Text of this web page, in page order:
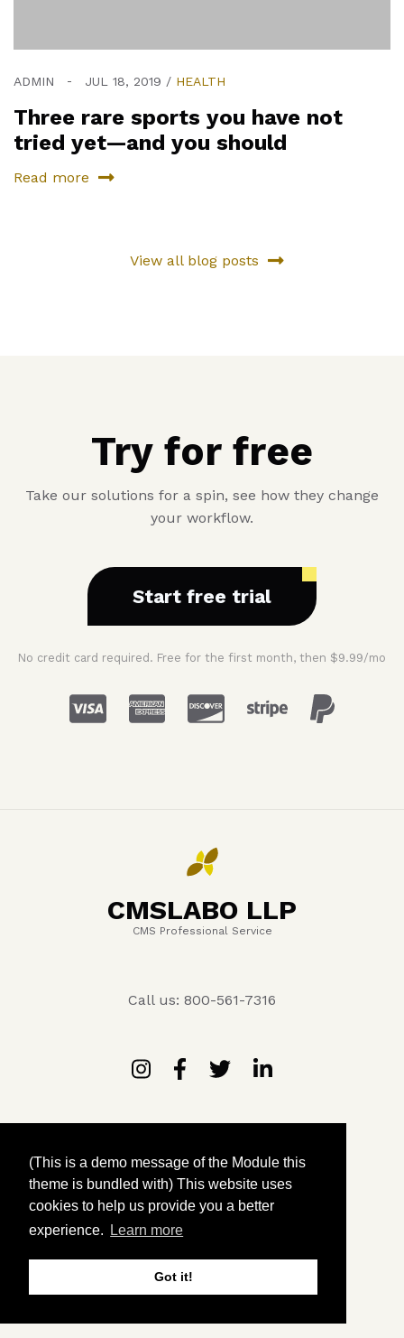
(This is a demo message of the Module this
theme is bundled with) This website uses
cookies to help us provide you a better
experience.
Learn more
Got it!
ADMIN JUL 18, 2019 HEALTH
Three rare sports you have not
tried yet—and you should
Read more
View all blog posts
Try for free
Take our solutions for a spin, see how they change
your workflow.
Start free trial
No credit card required. Free for the first month, then $9.99/mo
CMSLABO LLP
CMS Professional Service
Call us: 800-561-7316
Products
First Product
Third Product